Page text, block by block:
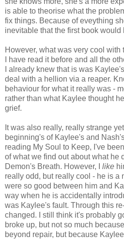
is able to theorise what the
fix things. Because of eveything
inevitable that the first book would
However, what was very cool with
I have read it before and all the
I already knew that is was
deal with a hellion via a reaper.
behaviour for what it really was -
rather than what Kaylee thought
grief.
It was also really, really strange
beginning's of Kaylee's and
reading My Soul to Keep, I've
of what we find out about what he
Demon's Breath. However, I like
really odd, but really cool - he is a
were so good between him and
way when he is accidentally
was Kaylee's fault. Through this
changed. I still think it's probably
broke up, but not so much
beyond repair, but because